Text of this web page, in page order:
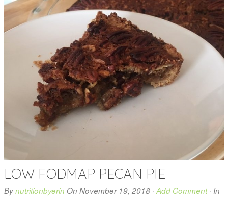
LOW FODMAP PECAN PIE
Bynutritionbyerin On November 19, 2018 · Add Comment· In